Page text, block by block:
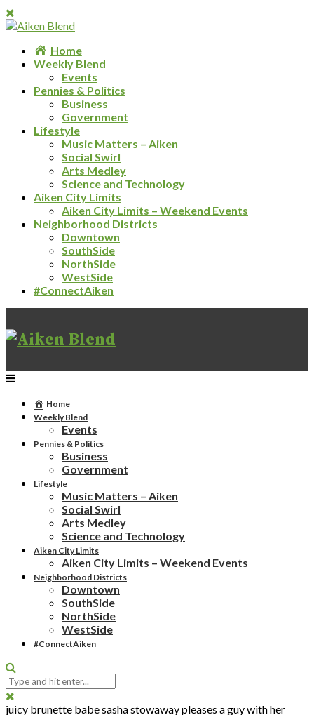
Home
Weekly Blend
Events
Pennies & Politics
Business
Government
Lifestyle
Music Matters – Aiken
Social Swirl
Arts Medley
Science and Technology
Aiken City Limits
Aiken City Limits – Weekend Events
Neighborhood Districts
Downtown
SouthSide
NorthSide
WestSide
#ConnectAiken
Home
Weekly Blend
Events
Pennies & Politics
Business
Government
Lifestyle
Music Matters – Aiken
Social Swirl
Arts Medley
Science and Technology
Aiken City Limits
Aiken City Limits – Weekend Events
Neighborhood Districts
Downtown
SouthSide
NorthSide
WestSide
#ConnectAiken
juicy brunette babe sasha stowaway pleases a guy with her